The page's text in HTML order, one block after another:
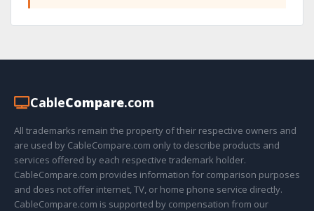
CableCompare.com
All trademarks remain the property of their respective owners and
are used by CableCompare.com only to describe products and
services offered by each respective trademark holder.
CableCompare.com provides information for comparison purposes
and does not offer internet, TV, or home phone service directly.
CableCompare.com is supported by compensation from our